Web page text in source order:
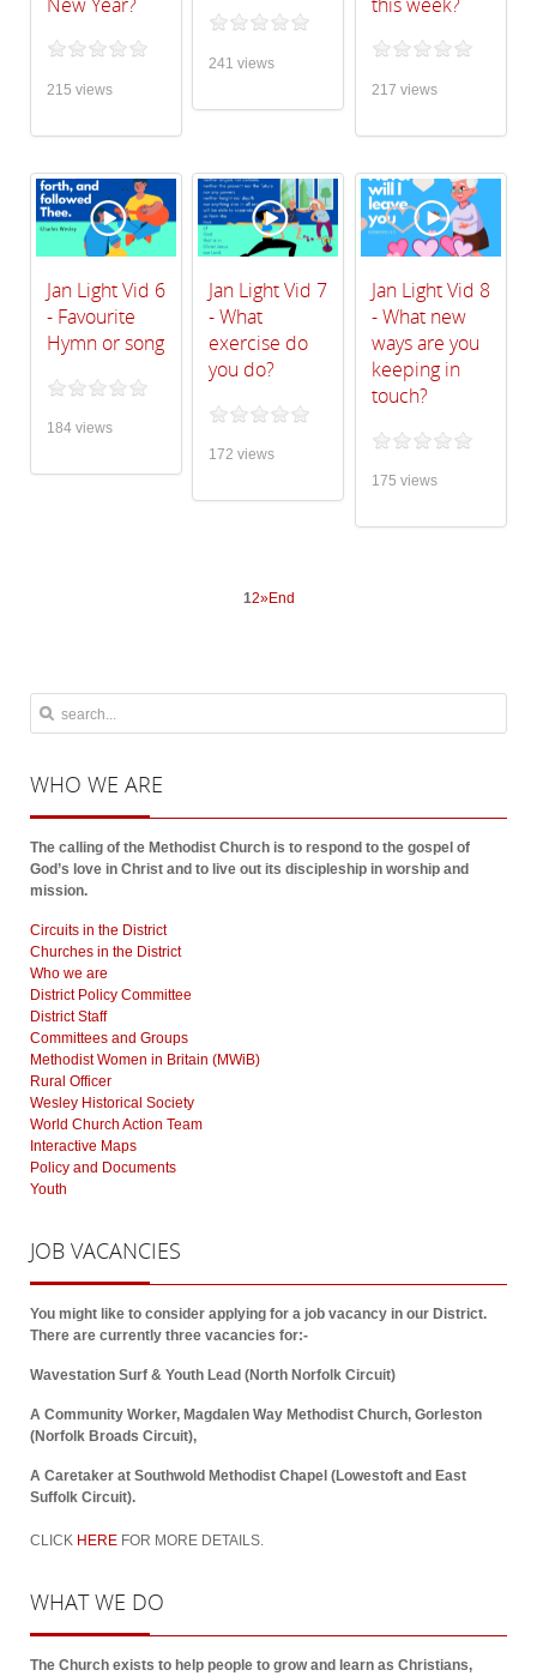
215 views
241 views
217 views
Jan Light Vid 6
- Favourite
Hymn or song
184 views
Jan Light Vid 7
- What
exercise do
you do?
172 views
Jan Light Vid 8
- What new
ways are you
keeping in
touch?
175 views
12»End
WHO WE ARE
The calling of the Methodist Church is to respond to the gospel of
God’s love in Christ and to live out its discipleship in worship and
mission.
Circuits in the District
Churches in the District
Who we are
District Policy Committee
District Staff
Committees and Groups
Methodist Women in Britain (MWiB)
Rural Officer
Wesley Historical Society
World Church Action Team
Interactive Maps
Policy and Documents
Youth
JOB VACANCIES
You might like to consider applying for a job vacancy in our District.
There are currently three vacancies for:-
Wavestation Surf & Youth Lead (North Norfolk Circuit)
A Community Worker, Magdalen Way Methodist Church, Gorleston
(Norfolk Broads Circuit),
A Caretaker at Southwold Methodist Chapel (Lowestoft and East
Suffolk Circuit).
CLICK HERE FOR MORE DETAILS.
WHATWE DO
The Church exists to help people to grow and learn as Christians,